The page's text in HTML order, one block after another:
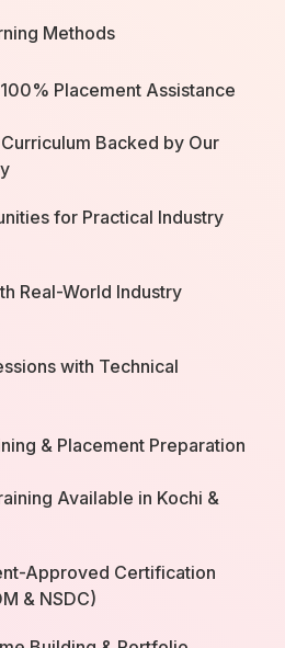
Methods
Placement Assistance
Backed by Our
for Practical Industry
Real-World Industry
with Technical
& Placement Preparation
Available in Kochi &
Approved Certification
& NSDC)